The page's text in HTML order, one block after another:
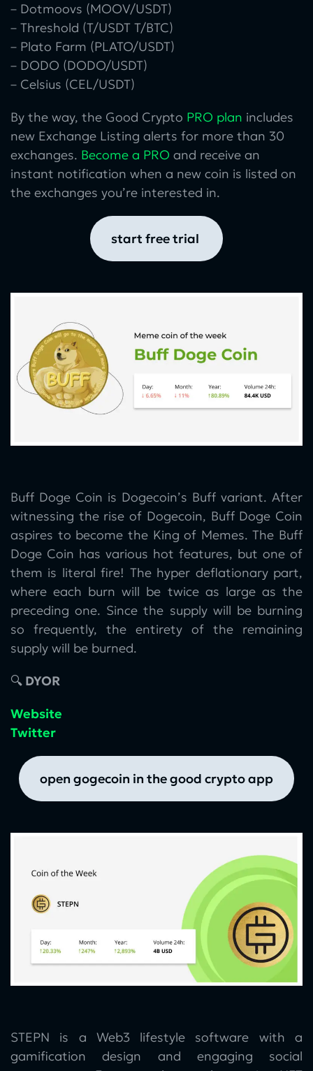
– Dotmoovs (MOOV/USDT)
– Threshold (T/USDT T/BTC)
– Plato Farm (PLATO/USDT)
– DODO (DODO/USDT)
– Celsius (CEL/USDT)
By the way, the Good Crypto PRO plan includes
new Exchange Listing alerts for more than 30
exchanges. Become a PRO and receive an
instant notification when a new coin is listed on
the exchanges you’re interested in.
start free trial
Buff Doge Coin is Dogecoin’s Buff variant. After
witnessing the rise of Dogecoin, Buff Doge Coin
aspires to become the King of Memes. The Buff
Doge Coin has various hot features, but one of
them is literal fire! The hyper deflationary part,
where each burn will be twice as large as the
preceding one. Since the supply will be burning
so frequently, the entirety of the remaining
supply will be burned.
🔍 DYOR
Website
Twitter
open gogecoin in the good crypto app
STEPN is a Web3 lifestyle software with a
gamification design and engaging social